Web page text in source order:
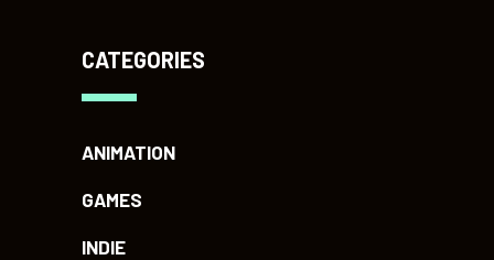
CATEGORIES
ANIMATION
GAMES
INDIE